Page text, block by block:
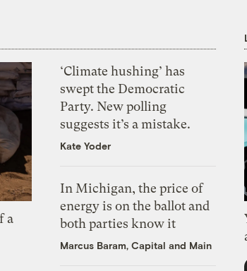
a
‘Climate hushing’ has
swept the Democratic
Party. New polling
suggests it’s a mistake.
Kate Yoder
In Michigan, the price of
energy is on the ballot and
both parties know it
Marcus Baram, Capital and Main